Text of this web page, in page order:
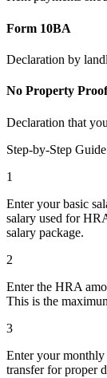
Form 10BA
Declaration by
No Property Proof
Declaration that
Step-by-Step Guide
1
Enter your basic
salary used for
salary package.
2
Enter the HRA
This is the
3
Enter your monthly
transfer for proper